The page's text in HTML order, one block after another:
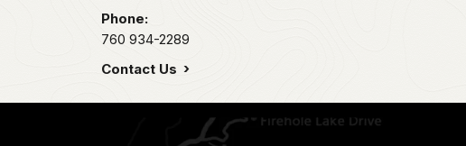
Phone:
760 934-2289
Contact Us